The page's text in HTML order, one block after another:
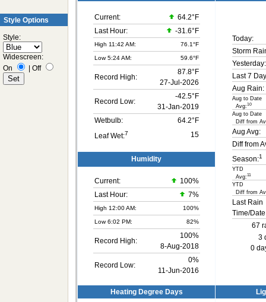
Style Options
Style:
Widescreen:
On
| Off
Current:
64.2°F
Last Hour:
-31.6°F
High 11:42 AM: 76.1°F
Low 5:24 AM: 59.6°F
Record High:
87.8°F
27-Jul-2026
Record Low:
-42.5°F
31-Jan-2019
Wetbulb:
64.2°F
Leaf Wet:7 15
Today:
Storm
Yesterday:
Last 7
Aug Rain:
Aug to Date
Avg:10
Aug to Date
Diff from
Aug Avg:
Diff from
Season:1
YTD
Avg:11
YTD
Diff from
Last Rain
Time/
67
3
0
Humidity
Current: 100%
Last Hour:
7%
High 12:00 AM: 100%
Low 6:02 PM: 82%
Record High:
100%
8-Aug-2018
Record Low:
0%
11-Jun-2016
Heating Degree Days